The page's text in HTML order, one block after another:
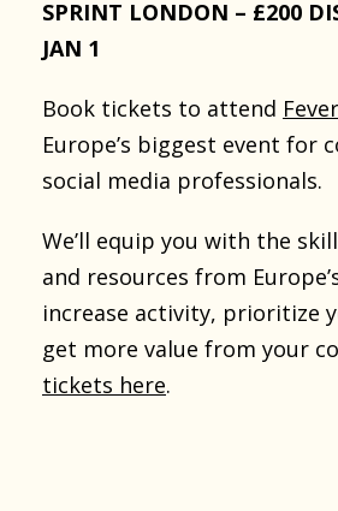
SPRINT LONDON – £200
JAN 1
Book tickets to attend
Europe’s biggest event for
social media professionals.
We’ll equip you with the
and resources from
increase activity, prioritize
get more value from your
tickets here.